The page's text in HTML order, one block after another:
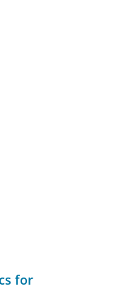
for